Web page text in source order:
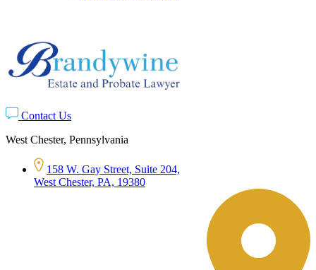
Contact Us
West Chester, Pennsylvania
158 W. Gay Street, Suite 204,
West Chester, PA, 19380